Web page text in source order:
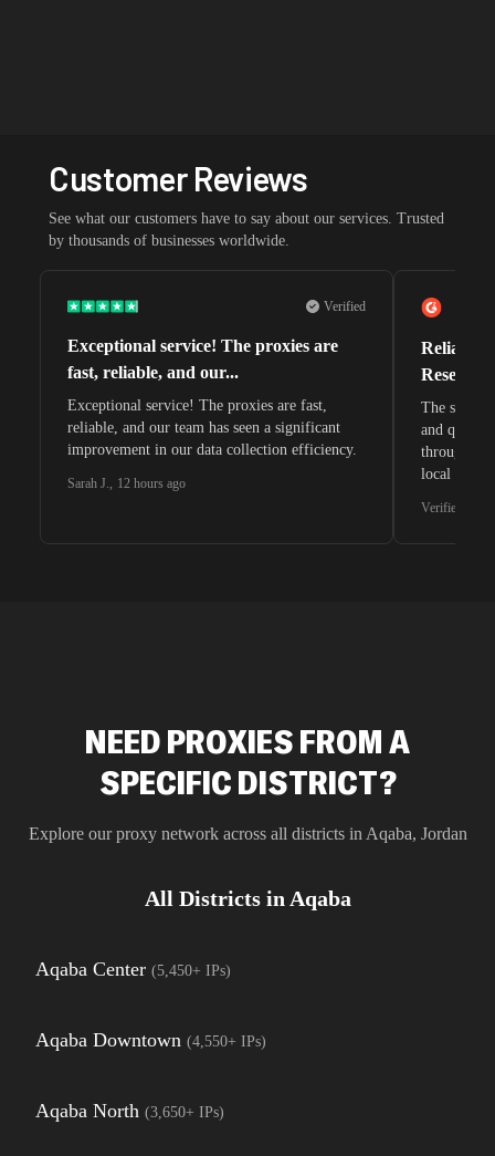
Customer Reviews
See what our customers have to say about our services. Trusted
by thousands of businesses worldwide.
Verified
Exceptional service! The proxies are
fast, reliable, and our...
Exceptional service! The proxies are fast,
reliable, and our team has seen a significant
improvement in our data collection efficiency.
Sarah J., 12 hours ago
Reliable
The
and quite
through
local
Verified G2
NEED PROXIES FROM A
SPECIFIC DISTRICT?
Explore our proxy network across all districts in Aqaba, Jordan
All Districts in Aqaba
Aqaba Center (5,450+ IPs)
Aqaba Downtown (4,550+ IPs)
Aqaba North (3,650+ IPs)